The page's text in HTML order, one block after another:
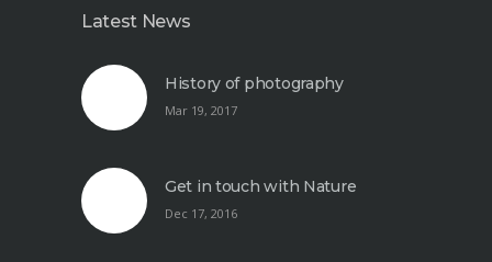
Latest News
History of photography
Mar 19, 2017
Get in touch with Nature
Dec 17, 2016